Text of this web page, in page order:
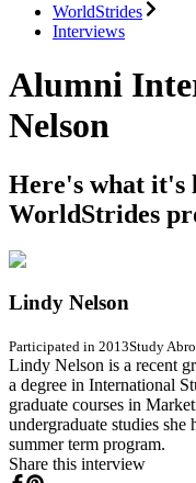
WorldStrides
Interviews
Alumni
Nelson
Here's what it's
WorldStrides
Lindy Nelson
Participated in 2013Study
Lindy Nelson is a recent
a degree in International
graduate courses in
undergraduate studies
summer term program.
Share this interview